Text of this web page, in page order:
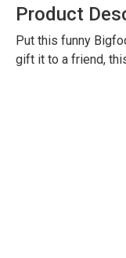
Product
Put this funny
gift it to a friend,